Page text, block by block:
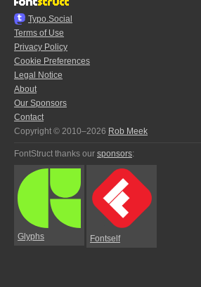
Typo.Social
Terms of Use
Privacy Policy
Cookie Preferences
Legal Notice
About
Our Sponsors
Contact
Copyright © 2010–2026 Rob Meek
FontStruct thanks our sponsors:
Glyphs Fontself